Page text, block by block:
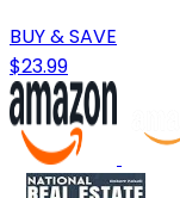
BUY & SAVE
$23.99